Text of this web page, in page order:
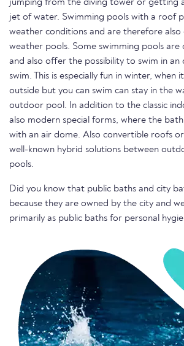
jumping from the diving tower or getting
jet of water. Swimming pools with a roof
weather conditions and are therefore also
weather pools. Some swimming pools are
and also offer the possibility to swim in
swim. This is especially fun in winter, when
outside but you can swim can stay in the
outdoor pool. In addition to the classic
also modern special forms, where the
with an air dome. Also convertible roofs
well-known hybrid solutions between
pools.
Did you know that public baths and city
because they are owned by the city and
primarily as public baths for personal